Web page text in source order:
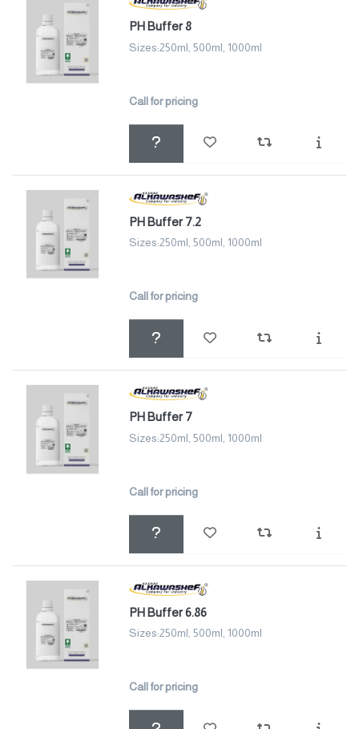
PH Buffer 8
Sizes:250ml, 500ml, 1000ml
Call for pricing
PH Buffer 7.2
Sizes:250ml, 500ml, 1000ml
Call for pricing
PH Buffer 7
Sizes:250ml, 500ml, 1000ml
Call for pricing
PH Buffer 6.86
Sizes:250ml, 500ml, 1000ml
Call for pricing